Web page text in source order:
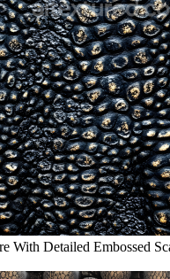
With Detailed Embossed